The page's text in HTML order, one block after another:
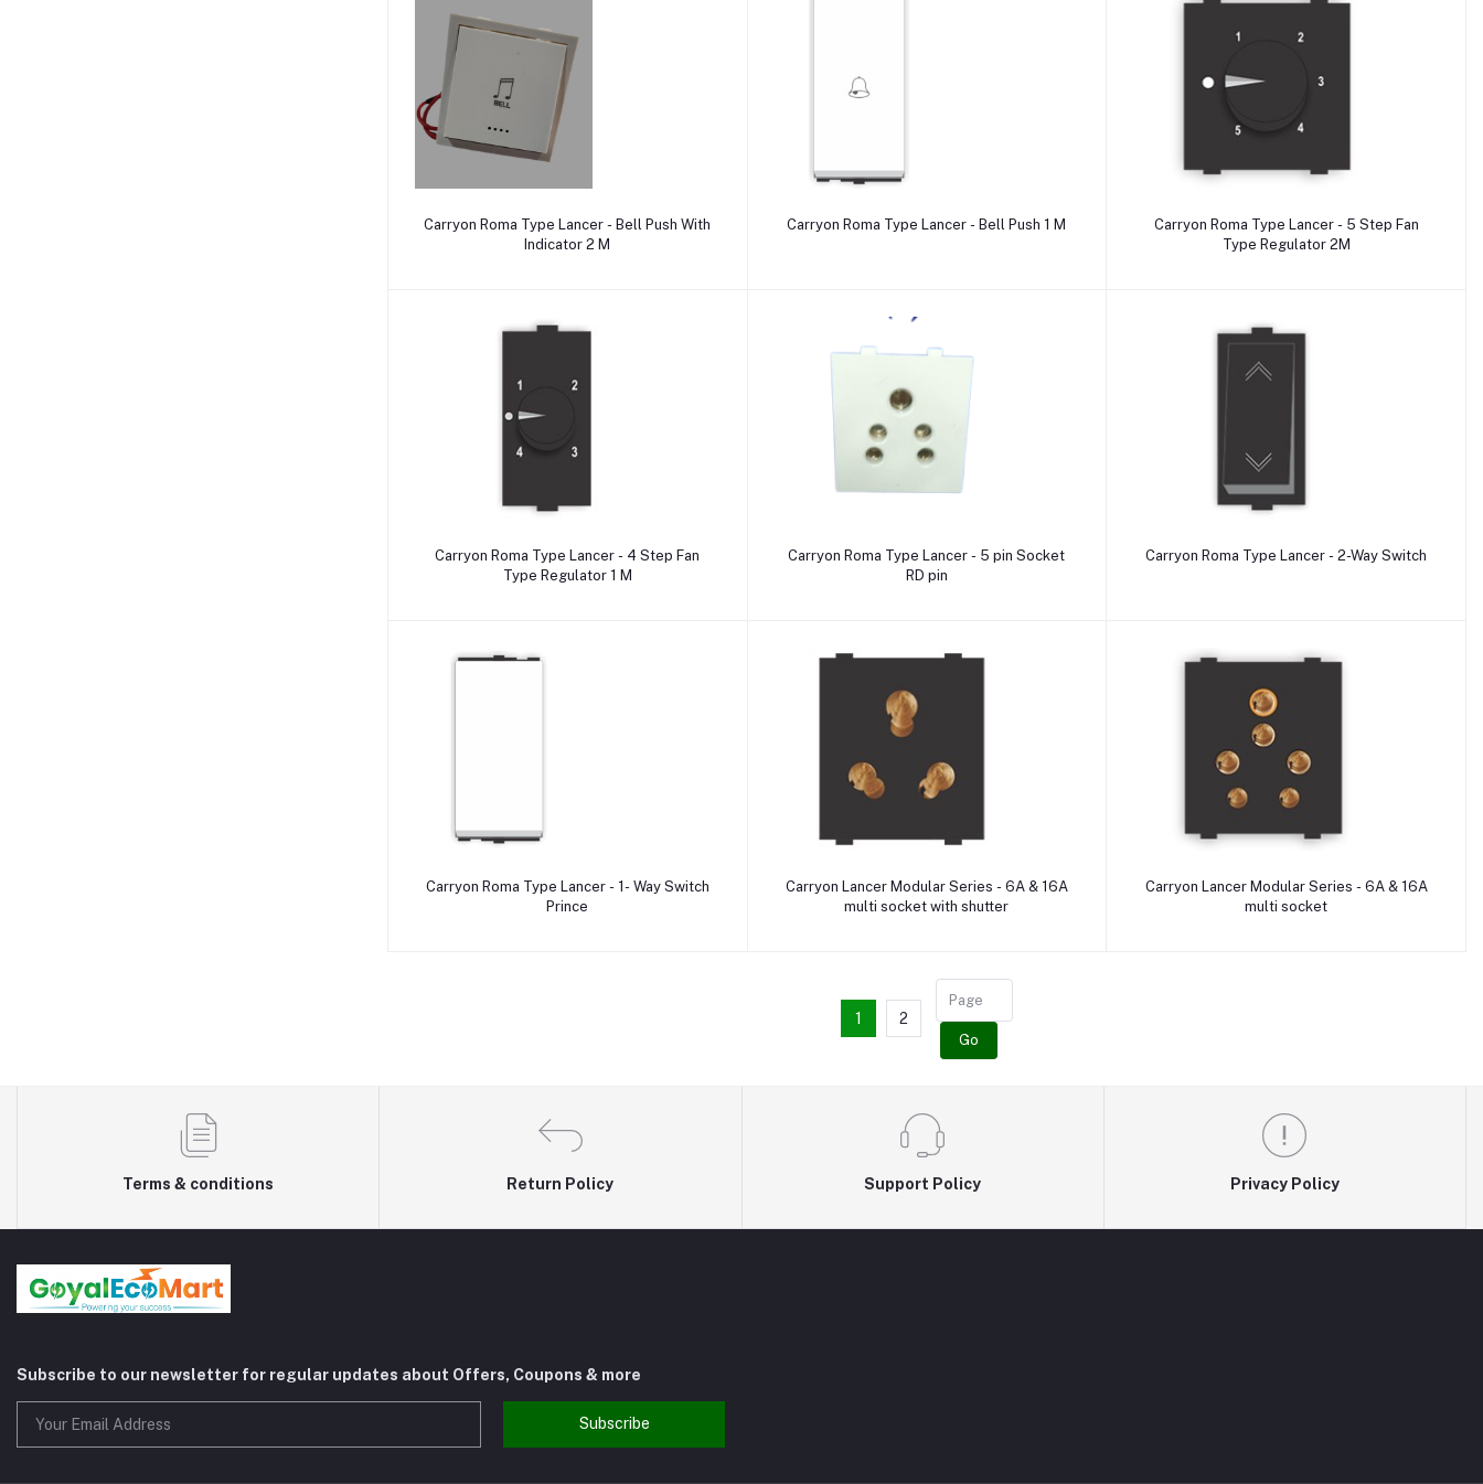
Add to cart
Carryon Roma Type Lancer - Bell Push With
Indicator 2 M
Add to cart Carryon Roma Type Lancer - Bell Push 1 M Add to cart
Carryon Roma Type Lancer - 5 Step Fan
Type Regulator 2M
Add to cart
Carryon Roma Type Lancer - 4 Step Fan
Type Regulator 1 M
Add to cart
Carryon Roma Type Lancer - 5 pin Socket
RD pin
Add to cart Carryon Roma Type Lancer - 2-Way Switch
Add to cart
Carryon Roma Type Lancer - 1- Way Switch
Prince
Add to cart
Carryon Lancer Modular Series - 6A & 16A
multi socket with shutter
Add to cart
Carryon Lancer Modular Series - 6A & 16A
multi socket
1 2
Go
Terms & conditions Return Policy Support Policy Privacy Policy
Subscribe to our newsletter for regular updates about Offers, Coupons & more
Subscribe